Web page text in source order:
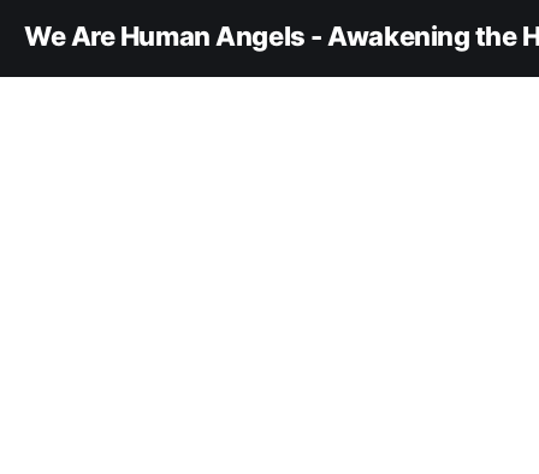
We Are Human Angels - Awakening the